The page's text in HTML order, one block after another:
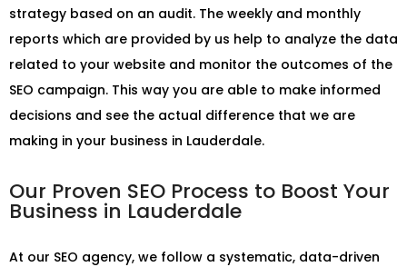
strategy based on an audit. The weekly and monthly
reports which are provided by us help to analyze the data
related to your website and monitor the outcomes of the
SEO campaign. This way you are able to make informed
decisions and see the actual difference that we are
making in your business in Lauderdale.
Our Proven SEO Process to Boost Your
Business in Lauderdale
At our SEO agency, we follow a systematic, data-driven